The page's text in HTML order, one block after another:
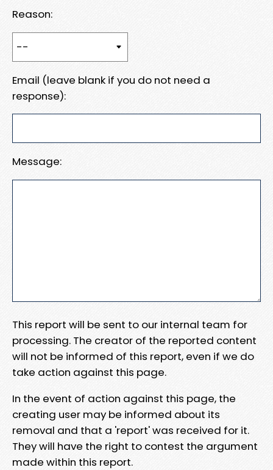
Reason:
Email (leave blank if you do not need a
response):
Message:
This report will be sent to our internal team for
processing. The creator of the reported content
will not be informed of this report, even if we do
take action against this page.
In the event of action against this page, the
creating user may be informed about its
removal and that a 'report' was received for it.
They will have the right to contest the argument
made within this report.